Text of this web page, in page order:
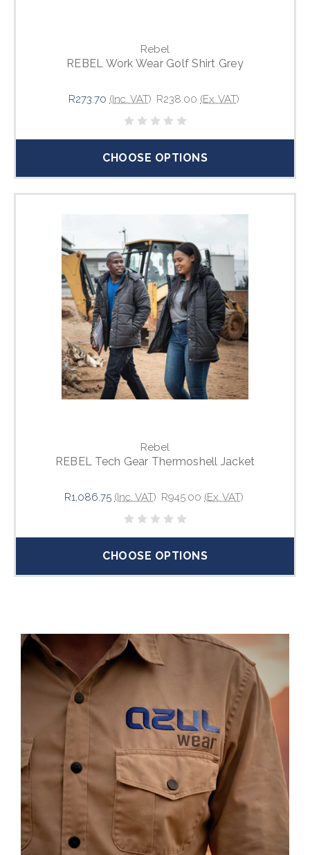
Rebel
REBEL Work Wear Golf Shirt Grey
R273.70 (Inc. VAT) R238.00 (Ex. VAT)
CHOOSE OPTIONS
Rebel
REBEL Tech Gear Thermoshell Jacket
R1,086.75 (Inc. VAT) R945.00 (Ex. VAT)
CHOOSE OPTIONS